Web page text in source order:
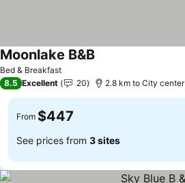
Bed & Breakfast
Moonlake B&B
8.5 Excellent 20 2.8 km to City center
From $447
See prices from 3 sites